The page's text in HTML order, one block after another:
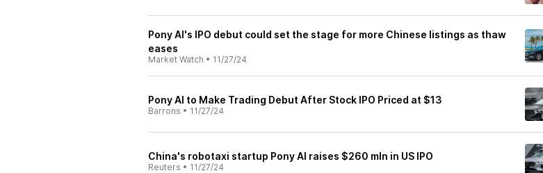
Pony AI's IPO debut could set the stage for more Chinese listings as thaw
eases
Market Watch • 11/27/24
Pony AI to Make Trading Debut After Stock IPO Priced at $13
Barrons • 11/27/24
China's robotaxi startup Pony AI raises $260 mln in US IPO
Reuters • 11/27/24